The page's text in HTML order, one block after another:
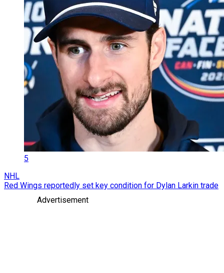
5
NHL
Red Wings reportedly set key condition for Dylan Larkin trade
Advertisement